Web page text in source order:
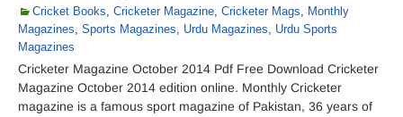
Cricket Books, Cricketer Magazine, Cricketer Mags, Monthly
Magazines, Sports Magazines, Urdu Magazines, Urdu Sports
Magazines
Cricketer Magazine October 2014 Pdf Free Download Cricketer
Magazine October 2014 edition online. Monthly Cricketer
magazine is a famous sport magazine of Pakistan, 36 years of